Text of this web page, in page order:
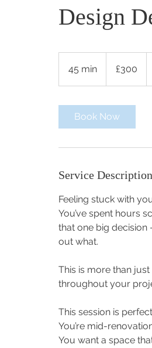
Design
45 min
5
pounds
£300
Book Now
Service Description
Feeling stuck with
You’ve spent hours
that one big decision
out what.
This is more than
throughout your
This session is
You’re mid-
You want a space